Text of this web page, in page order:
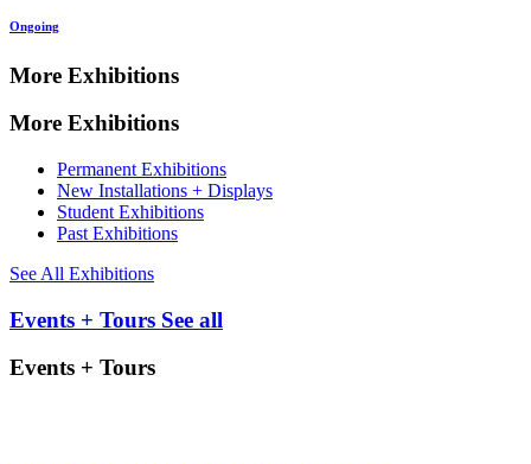
Ongoing
More Exhibitions
More Exhibitions
Permanent Exhibitions
New Installations + Displays
Student Exhibitions
Past Exhibitions
See All Exhibitions
Events + Tours See all
Events + Tours